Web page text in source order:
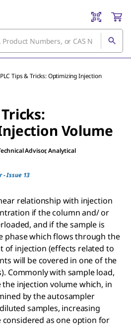
Tips & Tricks: Optimizing Injection
Volume
Advisor, Analytical
- Issue 13
relationship with injection
if the column and/ or
and if the sample is
phase which flows through the
of injection (effects related to
will be covered in one of the
Commonly with sample load,
injection volume which, in
by the autosampler
samples, increasing
considered as one option for